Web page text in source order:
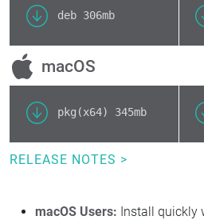
deb 306mb
macOS
pkg(x64) 345mb
RELEASE NOTES >
macOS Users: Install quickly